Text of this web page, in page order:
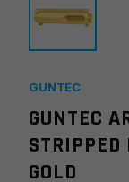
GUNTEC
GUNTEC
STRIPPED
GOLD